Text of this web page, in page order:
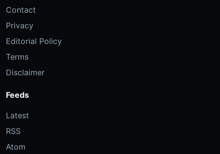
Contact
Privacy
Editorial Policy
Terms
Disclaimer
Feeds
Latest
RSS
Atom